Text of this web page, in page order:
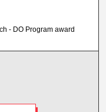
- DO Program award